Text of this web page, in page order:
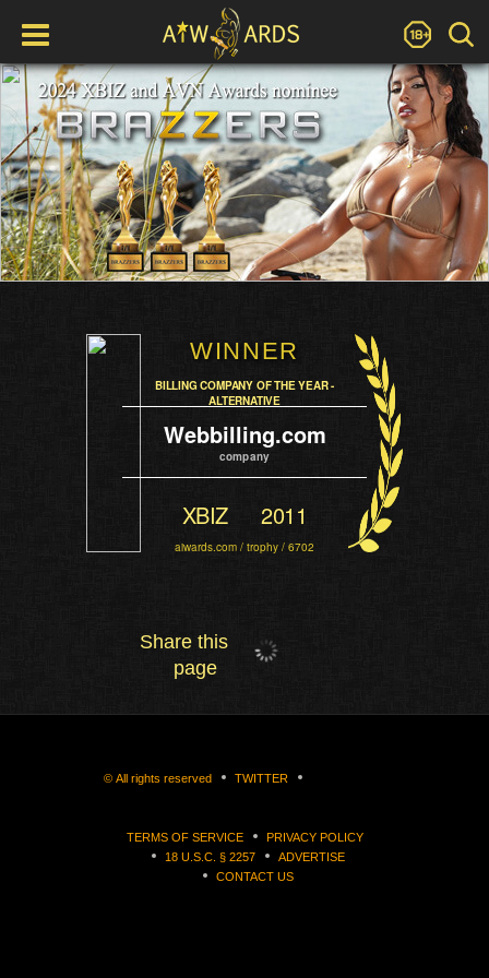
WINNER
BILLING COMPANY OF THE YEAR -
ALTERNATIVE
Webbilling.com
company
XBIZ 2011
aiwards.com / trophy / 6702
Share this
page
© All rights reserved TWITTER
TERMS OF SERVICE
PRIVACY POLICY
18 U.S.C. § 2257
ADVERTISE
CONTACT US